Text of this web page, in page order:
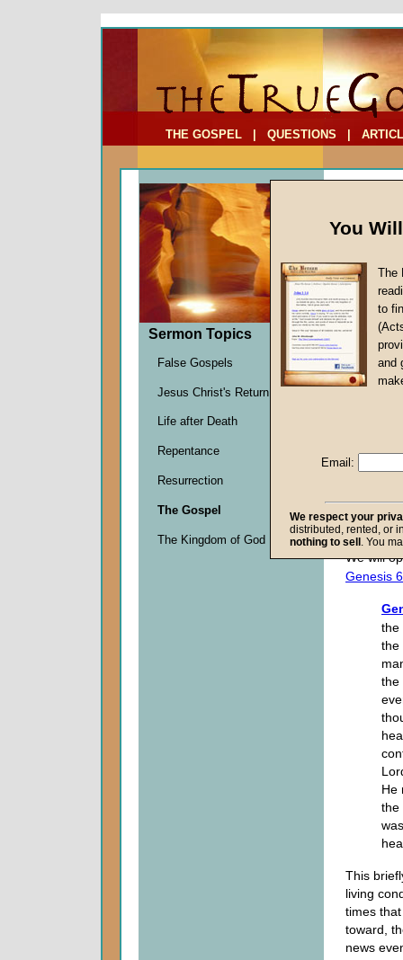
THE GOSPEL QUESTIONS
(Part
John
0
seconds
0
seconds
We will
Genesis
the
the
the
He
the
This
living
times
toward,
news
Sermon Topics
False Gospels
Jesus Christ's Return
Life after Death
Repentance
Resurrection
The Gospel
The Kingdom of God
You
The
to
and
Email:
We respect your
distributed, rented, or
nothing to sell . You
To Address:
Comments: (optional)